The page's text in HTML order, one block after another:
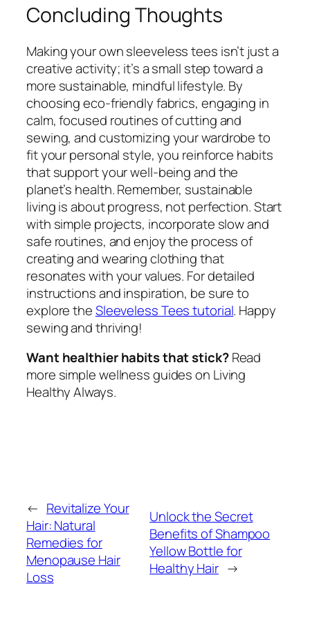
Concluding Thoughts
Making your own sleeveless tees isn’t just a
creative activity; it’s a small step toward a
more sustainable, mindful lifestyle. By
choosing eco-friendly fabrics, engaging in
calm, focused routines of cutting and
sewing, and customizing your wardrobe to
fit your personal style, you reinforce habits
that support your well-being and the
planet’s health. Remember, sustainable
living is about progress, not perfection. Start
with simple projects, incorporate slow and
safe routines, and enjoy the process of
creating and wearing clothing that
resonates with your values. For detailed
instructions and inspiration, be sure to
explore theSleeveless Tees tutorial. Happy
sewing and thriving!
Want healthier habits that stick?Read
more simple wellness guides on Living
Healthy Always.
← Revitalize Your
Hair: Natural
Remedies for
Menopause Hair
Loss
Unlock the Secret
Benefits of Shampoo
Yellow Bottle for
Healthy Hair →